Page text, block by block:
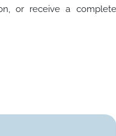
or receive a complete